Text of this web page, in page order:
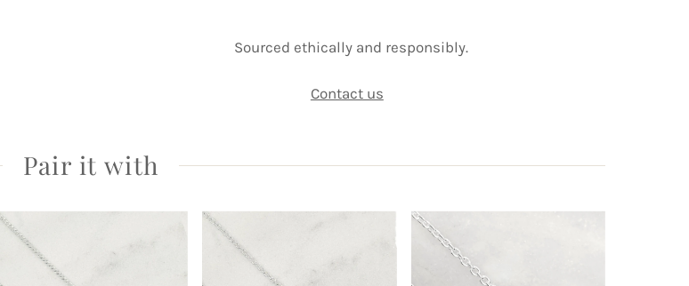
Sourced ethically and responsibly.
Contact us
Pair it with